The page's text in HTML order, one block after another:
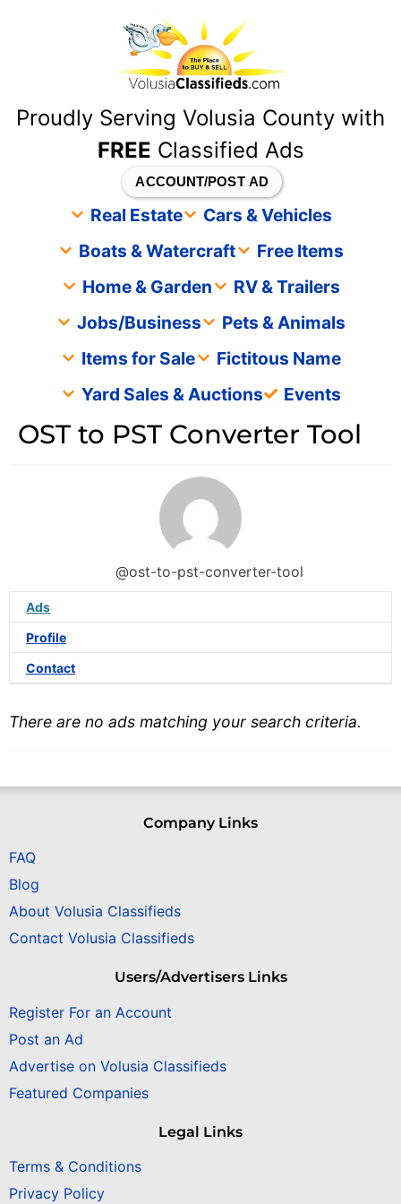
Proudly Serving Volusia County with
FREE Classified Ads
ACCOUNT/POST AD
Real Estate
Cars & Vehicles
Boats & Watercraft
Free Items
Home & Garden
RV & Trailers
Jobs/Business
Pets & Animals
Items for Sale
Fictitous Name
Yard Sales & Auctions
Events
OST to PST Converter Tool
@ost-to-pst-converter-tool
Ads
Profile
Contact
There are no ads matching your search criteria.
Company Links
FAQ
Blog
About Volusia Classifieds
Contact Volusia Classifieds
Users/Advertisers Links
Register For an Account
Post an Ad
Advertise on Volusia Classifieds
Featured Companies
Legal Links
Terms & Conditions
Privacy Policy